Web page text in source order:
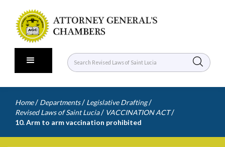
Home / Departments / Legislative Drafting /
Revised Laws of Saint Lucia / VACCINATION ACT /
10. Arm to arm vaccination prohibited